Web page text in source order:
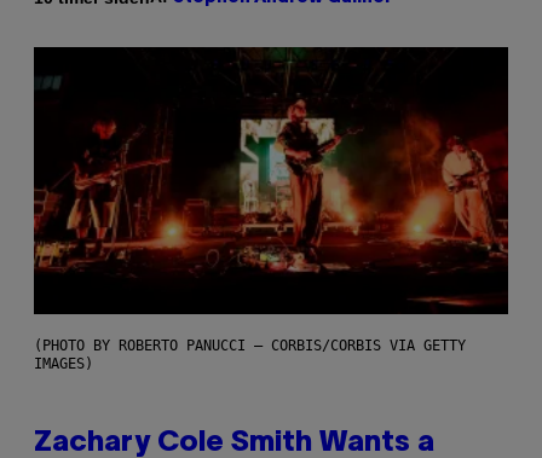
(PHOTO BY ROBERTO PANUCCI – CORBIS/CORBIS VIA GETTY
IMAGES)
Zachary Cole Smith Wants a